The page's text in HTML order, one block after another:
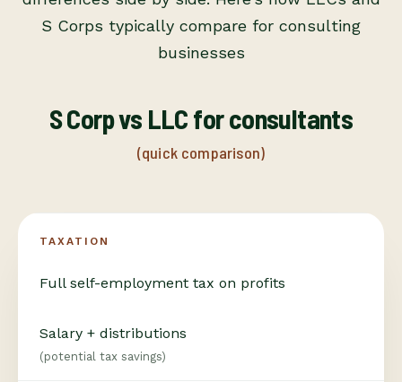
S Corps typically compare for consulting
businesses
S Corp vs LLC for consultants
(quick comparison)
TAXATION
Full self-employment tax on profits
Salary + distributions
(potential tax savings)